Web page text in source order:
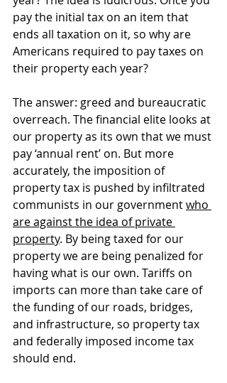
pay the initial tax on an item that
ends all taxation on it, so why are
Americans required to pay taxes on
their property each year?
The answer: greed and bureaucratic
overreach. The financial elite looks at
our property as its own that we must
pay ‘annual rent’ on. But more
accurately, the imposition of
property tax is pushed by infiltrated
communists in our government who
are against the idea of private
property. By being taxed for our
property we are being penalized for
having what is our own. Tariffs on
imports can more than take care of
the funding of our roads, bridges,
and infrastructure, so property tax
and federally imposed income tax
should end.